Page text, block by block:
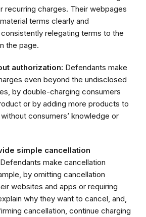
recurring charges. Their webpages
terms clearly and
relegating terms to the
the page.
authorization: Defendants make
even beyond the undisclosed
by double-charging consumers
or by adding more products to
consumers’ knowledge or
simple cancellation
Defendants make cancellation
by omitting cancellation
websites and apps or requiring
why they want to cancel, and,
cancellation, continue charging